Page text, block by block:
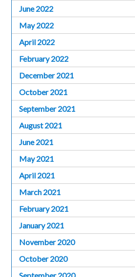
June 2022
May 2022
April 2022
February 2022
December 2021
October 2021
September 2021
August 2021
June 2021
May 2021
April 2021
March 2021
February 2021
January 2021
November 2020
October 2020